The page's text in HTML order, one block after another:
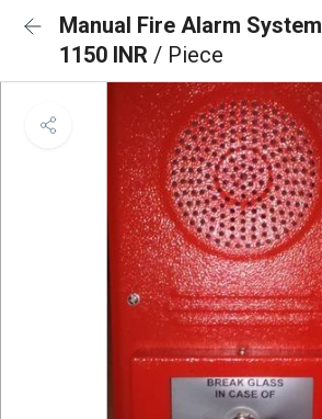
Manual Fire Alarm System
1150 INR / Piece